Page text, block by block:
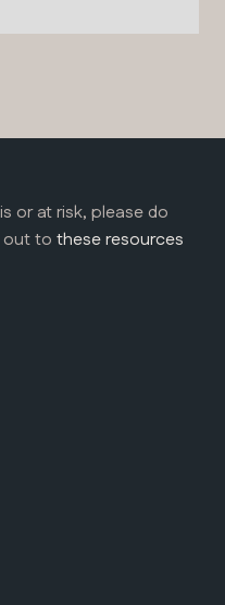
or at risk, please do
out to these resources